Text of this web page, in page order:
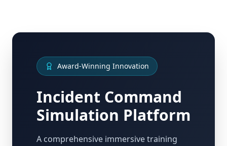
Award-Winning Innovation
Incident Command
Simulation Platform
A comprehensive immersive training